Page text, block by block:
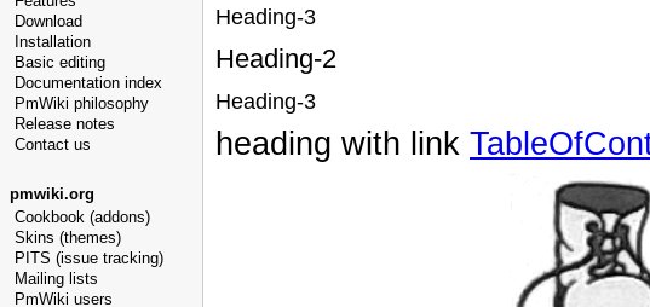
Download
Installation
Basic editing
Documentation index
PmWiki philosophy
Release notes
Contact us
pmwiki.org
Cookbook (addons)
Skins (themes)
PITS (issue tracking)
Mailing lists
PmWiki users
Heading-3
Heading-2
Heading-3
heading with link